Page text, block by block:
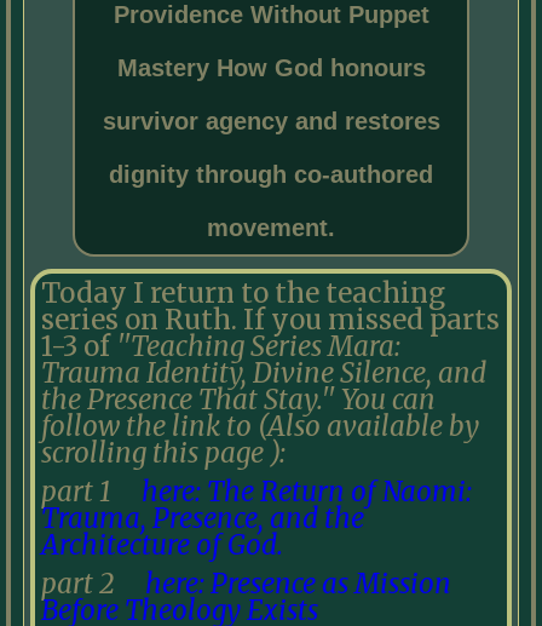
Providence Without Puppet
Mastery How God honours
survivor agency and restores
dignity through co-authored
movement.
Today I return to the teaching
series on Ruth. If you missed parts
1-3 of ''Teaching Series Mara:
Trauma Identity, Divine Silence, and
the Presence That Stay.'' You can
follow the link to (Also available by
scrolling this page ):
part 1
here: The Return of Naomi:
Trauma, Presence, and the
Architecture of God.
part 2
here: Presence as Mission
Before Theology Exists